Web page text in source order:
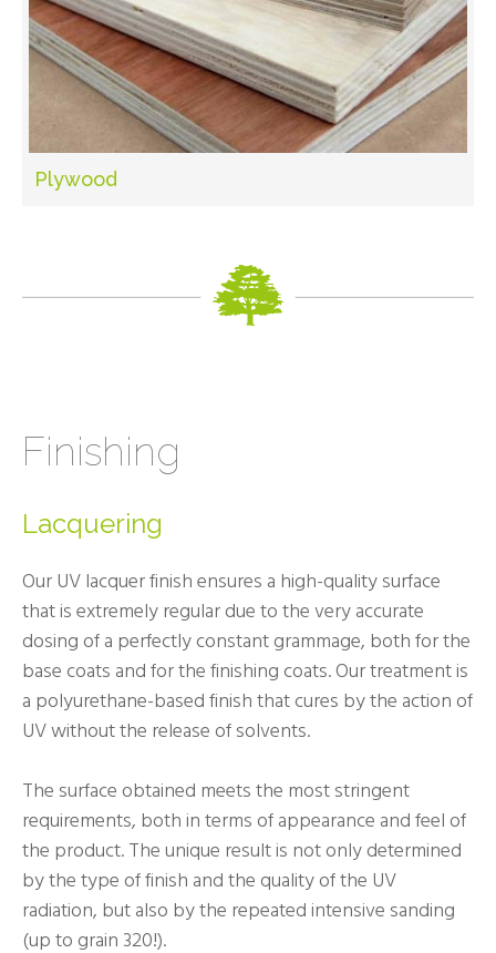
Plywood
Finishing
Lacquering
Our UV lacquer finish ensures a high-quality surface
that is extremely regular due to the very accurate
dosing of a perfectly constant grammage, both for the
base coats and for the finishing coats. Our treatment is
a polyurethane-based finish that cures by the action of
UV without the release of solvents.
The surface obtained meets the most stringent
requirements, both in terms of appearance and feel of
the product. The unique result is not only determined
by the type of finish and the quality of the UV
radiation, but also by the repeated intensive sanding
(up to grain 320!).